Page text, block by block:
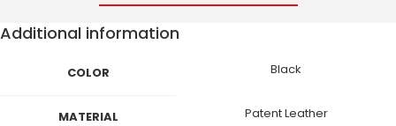
Additional information
COLOR Black
MATERIAL Patent Leather